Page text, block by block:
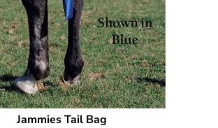
Jammies Tail Bag
Our Price:$18.95